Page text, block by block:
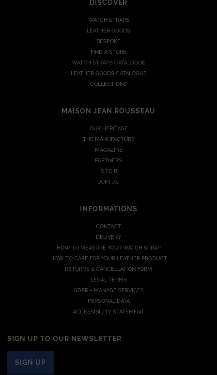
DISCOVER
WATCH STRAPS
LEATHER GOODS
BESPOKE
FIND A STORE
WATCH STRAPS CATALOGUE
LEATHER GOODS CATALOGUE
COLLECTIONS
MAISON JEAN ROUSSEAU
OUR HERITAGE
THE MANUFACTURE
MAGAZINE
PARTNERS
B TO B
JOIN US
INFORMATIONS
CONTACT
DELIVERY
HOW TO MEASURE YOUR WATCH STRAP
HOW TO CARE FOR YOUR LEATHER PRODUCT
RETURNS & CANCELLATION FORM
LEGAL TERMS
GDPR – MANAGE SERVICES
PERSONAL DATA
ACCESSIBILITY STATEMENT
SIGN UP TO OUR NEWSLETTER
SIGN UP